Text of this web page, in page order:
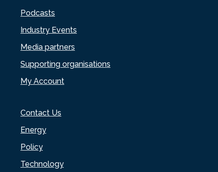
Podcasts
Industry Events
Media partners
Supporting organisations
My Account
Contact Us
Energy
Policy
Technology